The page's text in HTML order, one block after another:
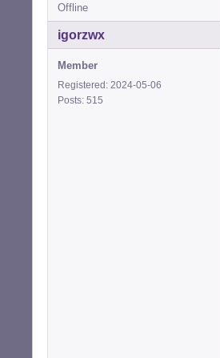
Offline
igorzwx
Member
Registered: 2024-05-06
Posts: 515